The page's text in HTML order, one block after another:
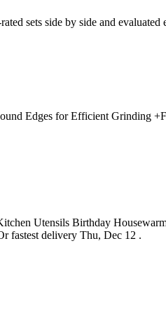
sets side by side and
Edges for Efficient Grinding
Utensils Birthday
fastest delivery Thu, Dec 12 .